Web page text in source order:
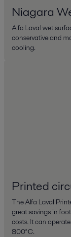
Niagara
Alfa Laval wet
conservative and
cooling.
Printed
The Alfa Laval
great savings in
costs. It can
800°C.